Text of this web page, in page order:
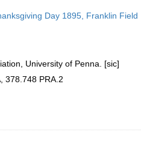
Day 1895, Franklin
University of Penna. [sic]
378.748 PRA.2